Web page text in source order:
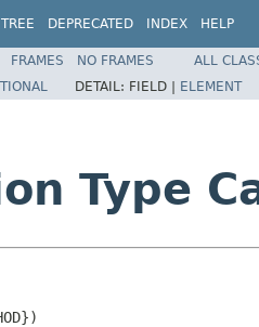
TREE DEPRECATED INDEX HELP
FRAMES NO FRAMES
ALL
DETAIL: FIELD | ELEMENT
Type